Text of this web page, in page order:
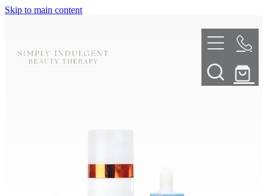
Skip to main content
ABOUT
DERMALPLANING